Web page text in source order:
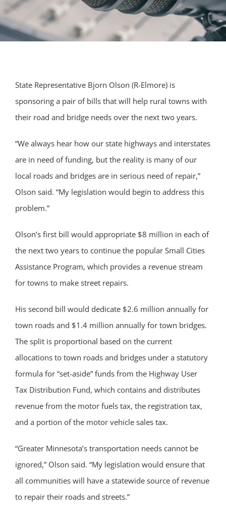
State Representative Bjorn Olson (R-Elmore) is
sponsoring a pair of bills that will help rural towns with
their road and bridge needs over the next two years.
“We always hear how our state highways and interstates
are in need of funding, but the reality is many of our
local roads and bridges are in serious need of repair,”
Olson said. “My legislation would begin to address this
problem.”
Olson’s first bill would appropriate $8 million in each of
the next two years to continue the popular Small Cities
Assistance Program, which provides a revenue stream
for towns to make street repairs.
His second bill would dedicate $2.6 million annually for
town roads and $1.4 million annually for town bridges.
The split is proportional based on the current
allocations to town roads and bridges under a statutory
formula for “set-aside” funds from the Highway User
Tax Distribution Fund, which contains and distributes
revenue from the motor fuels tax, the registration tax,
and a portion of the motor vehicle sales tax.
“Greater Minnesota’s transportation needs cannot be
ignored,” Olson said. “My legislation would ensure that
all communities will have a statewide source of revenue
to repair their roads and streets.”